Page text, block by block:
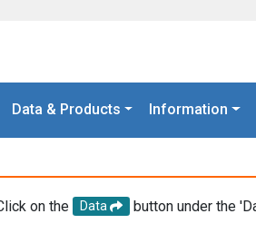
Data & Products Information
on the Data
button under the